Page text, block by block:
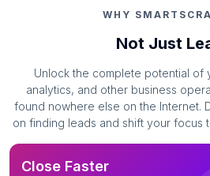
WHY
Not Just
Unlock the complete potential of
analytics, and other business
found nowhere else on the Internet.
on finding leads and shift your focus
Close Faster